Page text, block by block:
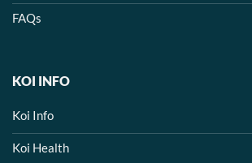
FAQs
KOI INFO
Koi Info
Koi Health